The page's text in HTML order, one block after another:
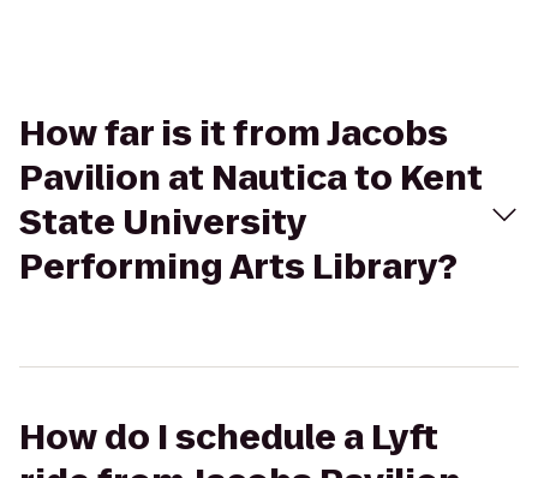
How far is it from Jacobs
Pavilion at Nautica to Kent
State University
Performing Arts Library?
How do I schedule a Lyft